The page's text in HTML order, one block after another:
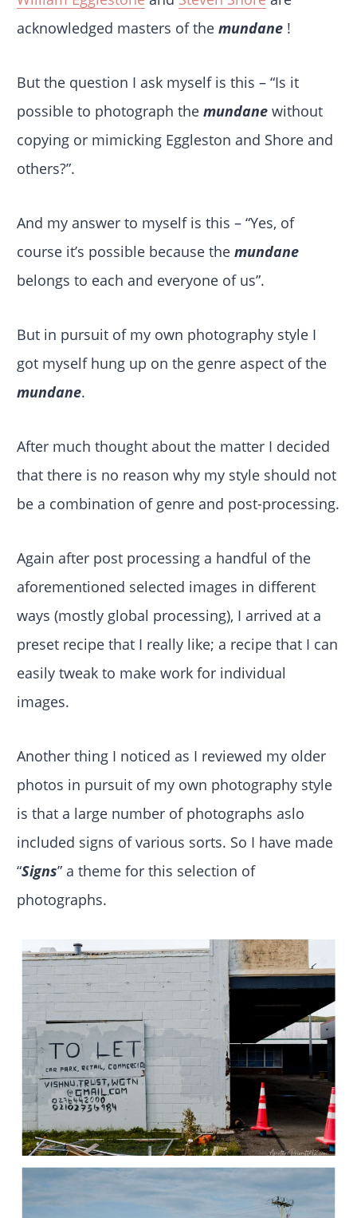
acknowledged masters of the mundane!
But the question I ask myself is this – “Is it
possible to photograph the mundanewithout
copying or mimicking Eggleston and Shore and
others?”.
And my answer to myself is this – “Yes, of
course it’s possible because the mundane
belongs to each and everyone of us”.
But in pursuit of my own photography style I
got myself hung up on the genre aspect of the
mundane.
After much thought about the matter I decided
that there is no reason why my style should not
be a combination of genre and post-processing.
Again after post processing a handful of the
aforementioned selected images in different
ways (mostly global processing), I arrived at a
preset recipe that I really like; a recipe that I can
easily tweak to make work for individual
images.
Another thing I noticed as I reviewed my older
photos in pursuit of my own photography style
is that a large number of photographs aslo
included signs of various sorts. So I have made
“Signs” a theme for this selection of
photographs.